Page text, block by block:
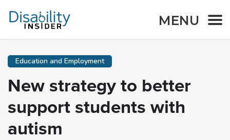
MENU
Education and Employment
New strategy to better
support students with
autism